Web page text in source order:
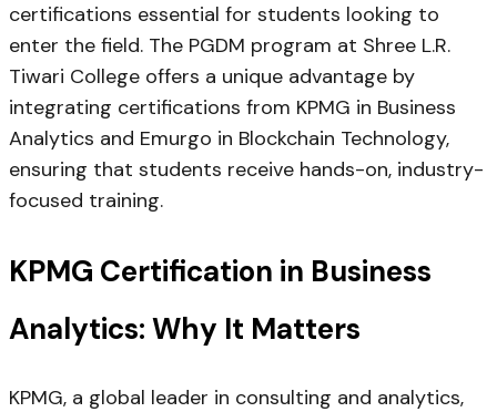
certifications essential for students looking to
enter the field. The PGDM program at Shree L.R.
Tiwari College offers a unique advantage by
integrating certifications from KPMG in Business
Analytics and Emurgo in Blockchain Technology,
ensuring that students receive hands-on, industry-
focused training.
KPMG Certification in Business
Analytics: Why It Matters
KPMG, a global leader in consulting and analytics,